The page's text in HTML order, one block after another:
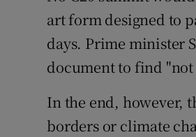
art form designed to
days. Prime minister
document to find
In the end, however,
borders or climate